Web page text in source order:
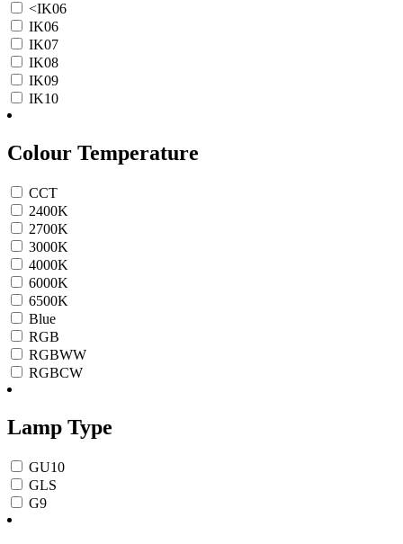
<IK06
IK06
IK07
IK08
IK09
IK10
Colour Temperature
CCT
2400K
2700K
3000K
4000K
6000K
6500K
Blue
RGB
RGBWW
RGBCW
Lamp Type
GU10
GLS
G9